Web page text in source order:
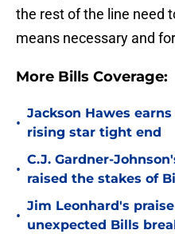
the rest of the line need
means necessary and
More Bills Coverage:
•
Jackson Hawes
rising star tight end
•
C.J. Gardner-
raised the stakes of
•
Jim Leonhard's
unexpected Bills